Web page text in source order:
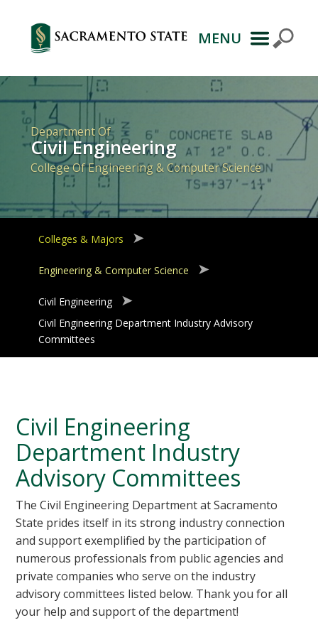
Primary
Navigation
MENU
Department Of
Civil Engineering
College Of Engineering & Computer Science
Colleges & Majors
Engineering & Computer Science
Civil Engineering
Civil Engineering Department Industry Advisory
Committees
Civil Engineering
Department Industry
Advisory Committees
The Civil Engineering Department at Sacramento
State prides itself in its strong industry connection
and support exemplified by the participation of
numerous professionals from public agencies and
private companies who serve on the industry
advisory committees listed below. Thank you for all
your help and support of the department!